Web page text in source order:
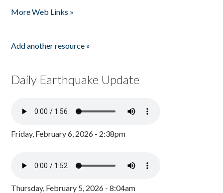
More Web Links »
Add another resource »
Daily Earthquake Update
Friday, February 6, 2026 - 2:38pm
Thursday, February 5, 2026 - 8:04am